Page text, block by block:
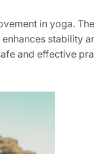
in yoga.
and effective